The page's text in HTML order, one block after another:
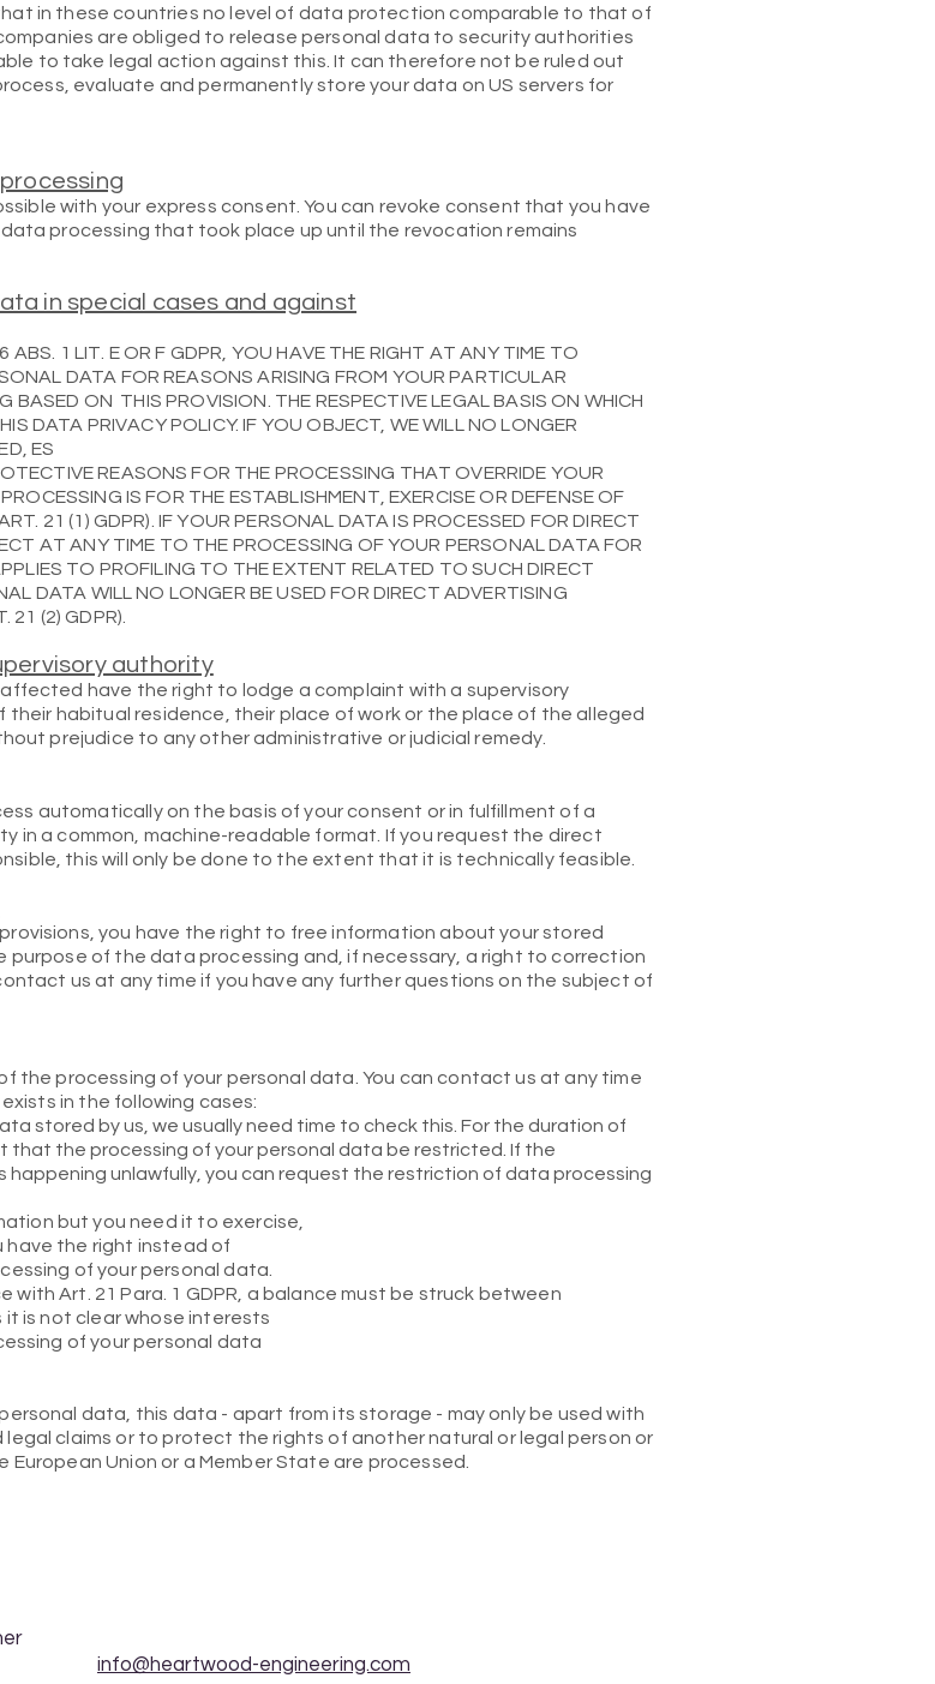
in these countries no level of data protection comparable to that of
are obliged to release personal data to security authorities
to take legal action against this. It can therefore not be ruled out
evaluate and permanently store your data on US servers for
with your express consent. You can revoke consent that you have
processing that took place up until the revocation remains
in special cases and against
ABS. 1 LIT. E OR F GDPR, YOU HAVE THE RIGHT AT ANY TIME TO
DATA FOR REASONS ARISING FROM YOUR PARTICULAR
BASED ON THIS PROVISION. THE RESPECTIVE LEGAL BASIS ON WHICH
DATA PRIVACY POLICY. IF YOU OBJECT, WE WILL NO LONGER
ES
REASONS FOR THE PROCESSING THAT OVERRIDE YOUR
IS FOR THE ESTABLISHMENT, EXERCISE OR DEFENSE OF
21 (1) GDPR). IF YOUR PERSONAL DATA IS PROCESSED FOR DIRECT
AT ANY TIME TO THE PROCESSING OF YOUR PERSONAL DATA FOR
TO PROFILING TO THE EXTENT RELATED TO SUCH DIRECT
DATA WILL NO LONGER BE USED FOR DIRECT ADVERTISING
21 (2) GDPR).
authority
have the right to lodge a complaint with a supervisory
habitual residence, their place of work or the place of the alleged
prejudice to any other administrative or judicial remedy.
automatically on the basis of your consent or in fulfillment of a
in a common, machine-readable format. If you request the direct
this will only be done to the extent that it is technically feasible.
you have the right to free information about your stored
purpose of the data processing and, if necessary, a right to correction
us at any time if you have any further questions on the subject of
the processing of your personal data. You can contact us at any time
in the following cases:
stored by us, we usually need time to check this. For the duration of
that the processing of your personal data be restricted. If the
unlawfully, you can request the restriction of data processing
but you need it to exercise,
have the right instead of
of your personal data.
Art. 21 Para. 1 GDPR, a balance must be struck between
it is not clear whose interests
of your personal data
data, this data - apart from its storage - may only be used with
claims or to protect the rights of another natural or legal person or
Union or a Member State are processed.
info@heartwood-engineering.com